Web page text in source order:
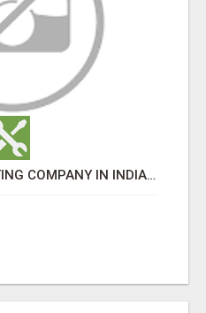
SALESFORCE CONSULTING COMPANY IN INDIA - TECH9LOGY CREATORS